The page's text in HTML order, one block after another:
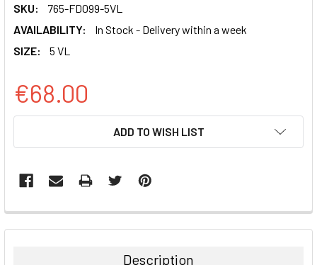
SKU:
765-FD099-5VL
AVAILABILITY:
In Stock - Delivery within a week
SIZE:
5 VL
€68.00
ADD TO WISH LIST
FREQUENTLY
BOUGHT
Description